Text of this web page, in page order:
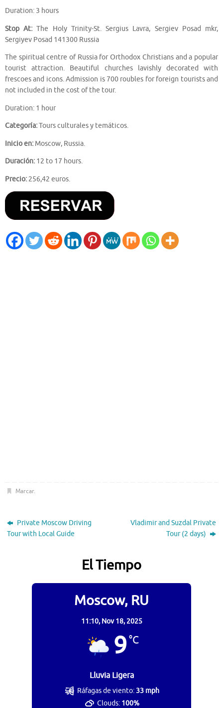
Duration: 3 hours
Stop At: The Holy Trinity-St. Sergius Lavra, Sergiev Posad mkr,
Sergiyev Posad 141300 Russia
The spiritual centre of Russia for Orthodox Christians and a popular
tourist attraction. Beautiful churches lavishly decorated with
frescoes and icons. Admission is 700 roubles for foreign tourists and
not included in the cost of the tour.
Duration: 1 hour
Categoría:Tours culturales y temáticos.
Inicio en: Moscow, Russia.
Duración: 12 to 17 hours.
Precio: 256,42 euros.
Marcar.
Private Moscow Driving
Tour with Local Guide
Vladimir and Suzdal Private
Tour (2 days)
El Tiempo
Moscow, RU
11:10, Nov 18, 2025
9°C
Lluvia Ligera
Ráfagas de viento:33 mph
Clouds: 100%